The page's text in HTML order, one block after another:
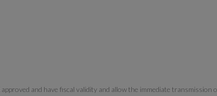
and have fiscal validity and allow the immediate transmission